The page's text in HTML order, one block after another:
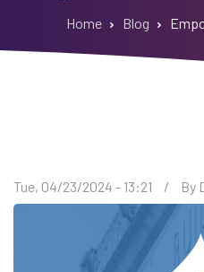
Breadcrumb
Home Blog
Tue, 04/23/2024 - 13:21 By